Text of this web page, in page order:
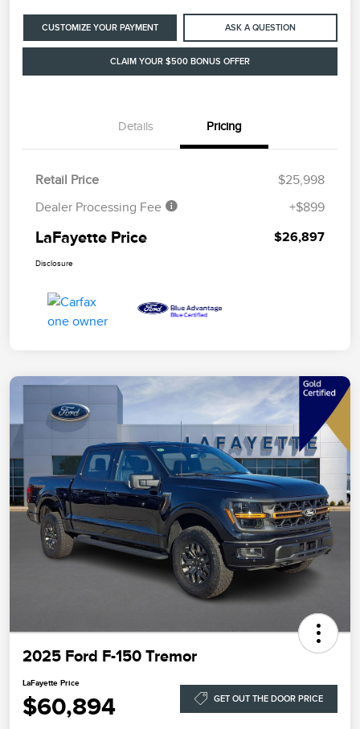
CUSTOMIZE YOUR PAYMENT ASK A QUESTION
CLAIM YOUR $500 BONUS OFFER
Details Pricing
Retail Price
$25,998
Dealer Processing Fee
+$899
LaFayette Price $26,897
Disclosure
2025 Ford F-150 Tremor
LaFayette Price
$60,894 GET OUT THE DOOR PRICE